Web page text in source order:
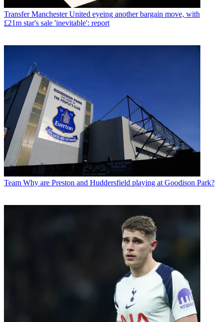
Transfer Manchester United eyeing another bargain move, with
£21m star's sale 'inevitable': report
Team Why are Preston and Huddersfield playing at Goodison Park?